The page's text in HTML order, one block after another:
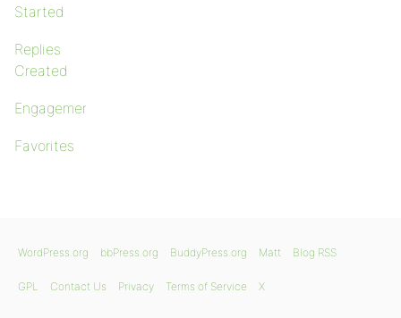
Started
Replies
Created
Engagements
Favorites
WordPress.org bbPress.org BuddyPress.org Matt Blog RSS
GPL Contact Us Privacy Terms of Service X